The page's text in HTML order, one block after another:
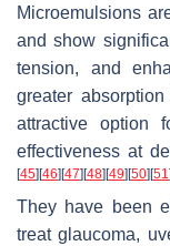
Microemulsions
and show
tension, and
greater absorption
attractive option
effectiveness at
[45] [46] [47] [48] [49] [50] [51]
They have been
treat glaucoma,